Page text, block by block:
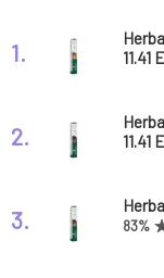
1.
10 ml
11.41
2.
11.41
3.
10 ml
83%